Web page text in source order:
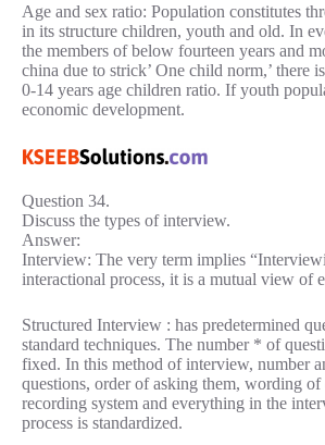
Age and sex ratio: Population constitutes
in its structure children, youth and old. In
the members of below fourteen years and
china due to strick’ One child norm,’ there
0-14 years age children ratio. If youth
economic development.
Question 34.
Discuss the types of interview.
Answer:
Interview: The very term implies
interactional process, it is a mutual view of
Structured Interview : has predetermined
standard techniques. The number * of
fixed. In this method of interview, number
questions, order of asking them, wording of
recording system and everything in the
process is standardized.